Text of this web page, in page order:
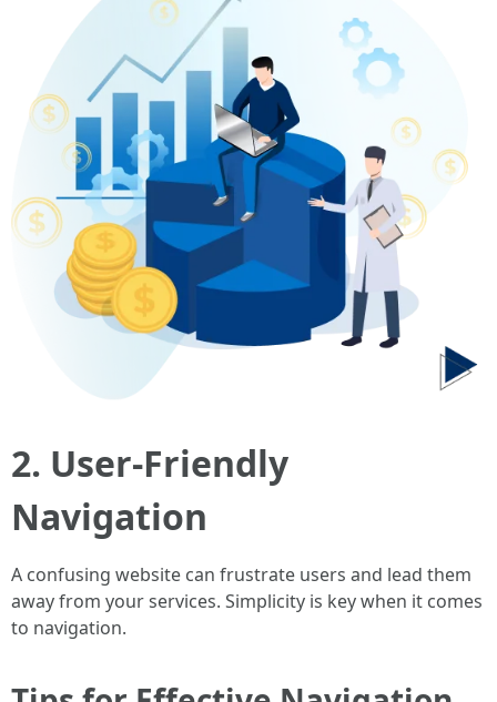
2. User-Friendly
Navigation
A confusing website can frustrate users and lead them
away from your services. Simplicity is key when it comes
to navigation.